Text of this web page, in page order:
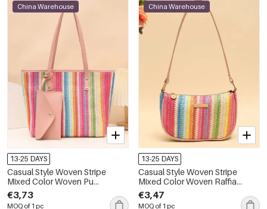
China Warehouse
13-25 DAYS
Casual Style Woven Stripe
Mixed Color Woven Pu
Women's Square Bag
€3,73
MOQ of 1 pc
China Warehouse
13-25 DAYS
Casual Style Woven Stripe
Mixed Color Woven Raffia
Women's Square Bag
€3,47
MOQ of 1 pc